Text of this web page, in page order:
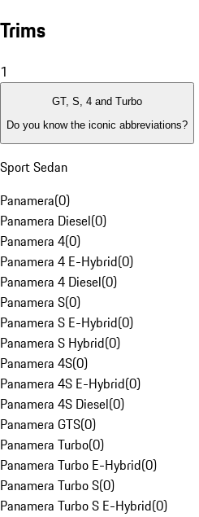
Trims
1
GT, S, 4 and Turbo
Do you know the iconic abbreviations?
Sport Sedan
Panamera(0)
Panamera Diesel(0)
Panamera 4(0)
Panamera 4 E-Hybrid(0)
Panamera 4 Diesel(0)
Panamera S(0)
Panamera S E-Hybrid(0)
Panamera S Hybrid(0)
Panamera 4S(0)
Panamera 4S E-Hybrid(0)
Panamera 4S Diesel(0)
Panamera GTS(0)
Panamera Turbo(0)
Panamera Turbo E-Hybrid(0)
Panamera Turbo S(0)
Panamera Turbo S E-Hybrid(0)